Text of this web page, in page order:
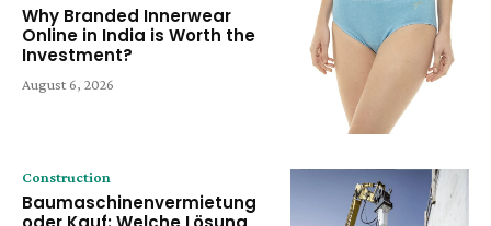
Why Branded Innerwear
Online in India is Worth the
Investment?
August 6, 2026
Construction
Baumaschinenvermietung